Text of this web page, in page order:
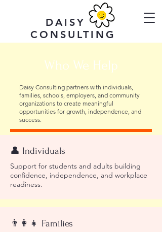
DAISY
CONSULTING
Who We Help
Daisy Consulting partners with individuals,
families, schools, employers, and community
organizations to create meaningful
opportunities for growth, independence, and
success.
👤 Individuals
Support for students and adults building
confidence, independence, and workplace
readiness.
👨‍👩‍👧 Families